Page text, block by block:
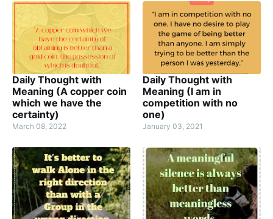
Daily Thought with
Meaning (A copper coin
which we have the
certainty)
March 08, 2022
Daily Thought with
Meaning (I am in
competition with no
one)
January 03, 2021